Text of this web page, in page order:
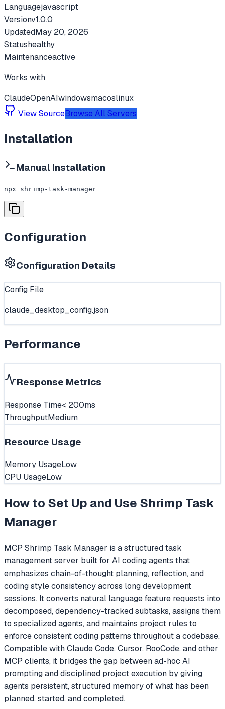
Languagejavascript
Versionv1.0.0
UpdatedMay 20, 2026
Statushealthy
Maintenanceactive
Works with
ClaudeOpenAIwindowsmacoslinux
View SourceBrowse All Servers
Installation
Manual Installation
npx shrimp-task-manager
Configuration
Configuration Details
Config File
claude_desktop_config.json
Performance
Response Metrics
Response Time< 200ms
ThroughputMedium
Resource Usage
Memory UsageLow
CPU UsageLow
How to Set Up and Use Shrimp Task
Manager
MCP Shrimp Task Manager is a structured task
management server built for AI coding agents that
emphasizes chain-of-thought planning, reflection, and
coding style consistency across long development
sessions. It converts natural language feature requests into
decomposed, dependency-tracked subtasks, assigns them
to specialized agents, and maintains project rules to
enforce consistent coding patterns throughout a codebase.
Compatible with Claude Code, Cursor, RooCode, and other
MCP clients, it bridges the gap between ad-hoc AI
prompting and disciplined project execution by giving
agents persistent, structured memory of what has been
planned, started, and completed.